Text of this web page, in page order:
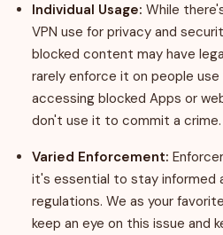
Individual Usage: While
VPN use for privacy and
blocked content may have
rarely enforce it on people
accessing blocked Apps or
don't use it to commit a crime.
Varied Enforcement:
it's essential to stay informed
regulations. We as your
keep an eye on this issue and